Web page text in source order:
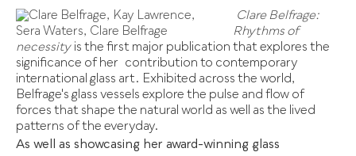
Clare Belfrage:
Rhythms of
necessityis the first major publication that explores the
significance of her
contribution to contemporary
international glass art. Exhibited across the world,
Belfrage's glass vessels explore the pulse and flow of
forces that shape the natural world as well as the lived
patterns of the everyday.
As well as showcasing her award-winning glass